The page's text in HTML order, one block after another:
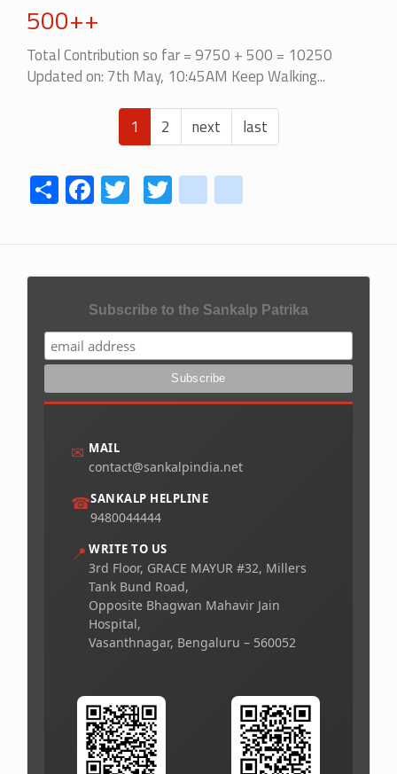
500++
Total Contribution so far = 9750 + 500 = 10250
Updated on: 7th May, 10:45AM Keep Walking...
Current
page
1 Page
2
Next
page
next
Last
page
last
ShareFacebook
Twitter
Twitteryoutube
Subscribe to the Sankalp Patrika
✉ MAIL
contact@sankalpindia.net
☎SANKALP HELPLINE
9480044444
📍 WRITE TO US
3rd Floor, GRACE MAYUR #32, Millers
Tank Bund Road,
Opposite Bhagwan Mahavir Jain
Hospital,
Vasanthnagar, Bengaluru – 560052